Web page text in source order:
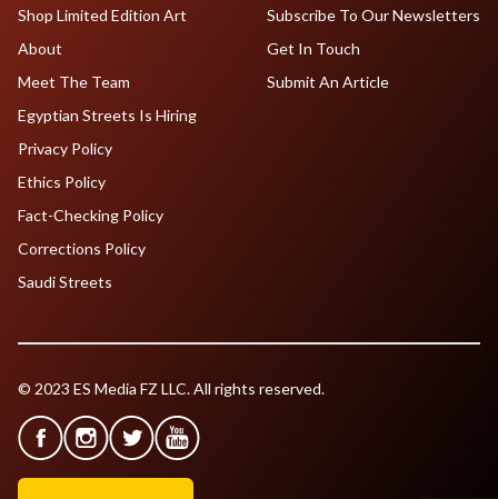
Shop Limited Edition Art
About
Meet The Team
Egyptian Streets Is Hiring
Subscribe To Our Newsletters
Get In Touch
Submit An Article
Privacy Policy
Ethics Policy
Fact-Checking Policy
Corrections Policy
Saudi Streets
© 2023 ES Media FZ LLC. All rights reserved.